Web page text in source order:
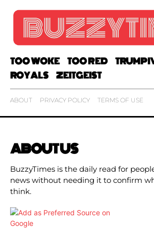
TOO WOKE TOO RED
ROYALS
ZEITGEIST
ABOUT PRIVACY POLICY TERMS OF USE
ABOUT US
BuzzyTimes is the daily read for
news without needing it to confirm
think.